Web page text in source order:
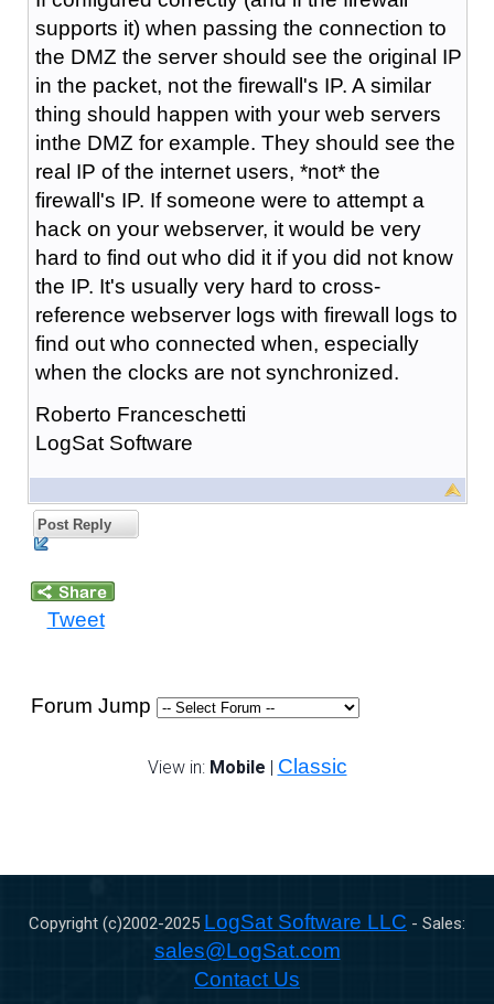
supports it) when passing the connection to
the DMZ the server should see the original IP
in the packet, not the firewall's IP. A similar
thing should happen with your web servers
inthe DMZ for example. They should see the
real IP of the internet users, *not* the
firewall's IP. If someone were to attempt a
hack on your webserver, it would be very
hard to find out who did it if you did not know
the IP. It's usually very hard to cross-
reference webserver logs with firewall logs to
find out who connected when, especially
when the clocks are not synchronized.
Roberto Franceschetti
LogSat Software
Post Reply
Tweet
Forum Jump
View in: Mobile | Classic
Copyright (c)2002-2025 LogSat Software LLC - Sales:
sales@LogSat.com
Contact Us